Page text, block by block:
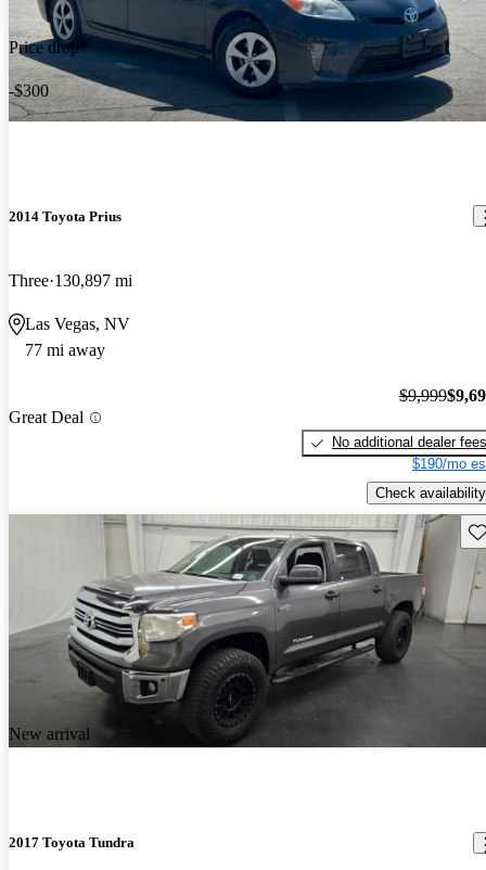
Price drop
-$300
2014 Toyota Prius
Three 130,897 mi
Las Vegas, NV
77 mi away
Great Deal
$9,999
No additional dealer fees
$190/mo
Check availability
New arrival
2017 Toyota Tundra